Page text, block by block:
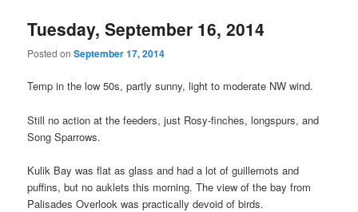
Tuesday, September 16, 2014
Posted onSeptember 17, 2014
Temp in the low 50s, partly sunny, light to moderate NW wind.
Still no action at the feeders, just Rosy-finches, longspurs, and
Song Sparrows.
Kulik Bay was flat as glass and had a lot of guillemots and
puffins, but no auklets this morning. The view of the bay from
Palisades Overlook was practically devoid of birds.